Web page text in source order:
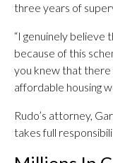
three years of
“I genuinely believe
because of this
you knew that
affordable housing
Rudo’s attorney,
takes full